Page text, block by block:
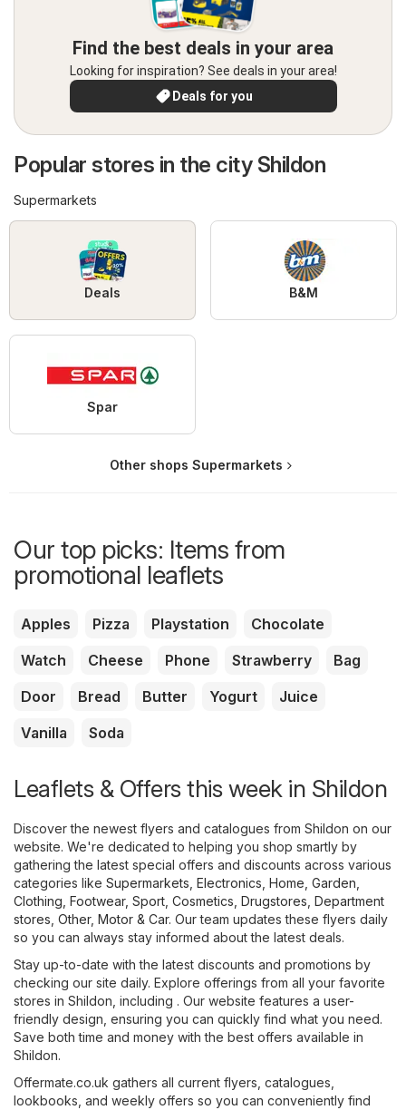
Find the best deals in your area
Looking for inspiration? See deals in your area!
Deals for you
Popular stores in the city Shildon
Supermarkets
Deals B&M
Spar
Other shops Supermarkets
Our top picks: Items from
promotional leaflets
Apples Pizza Playstation
Chocolate
Watch
Cheese Phone Strawberry
Bag
Door
Bread Butter Yogurt
Juice
Vanilla
Soda
Leaflets & Offers this week in Shildon
Discover the newest flyers and catalogues from Shildon on our
website. We're dedicated to helping you shop smartly by
gathering the latest special offers and discounts across various
categories like Supermarkets Electronics Home, Garden
Clothing, Footwear, Sport Cosmetics, Drugstores Department
stores Other, Motor & Car. Our team updates these flyers daily
so you can always stay informed about the latest deals.
Stay up-to-date with the latest discounts and promotions by
checking our site daily. Explore offerings from all your favorite
stores in Shildon, including . Our website features a user-
friendly design, ensuring you can quickly find what you need.
Save both time and money with the best offers available in
Shildon.
Offermate.co.uk gathers all current flyers, catalogues,
lookbooks, and weekly offers so you can conveniently find